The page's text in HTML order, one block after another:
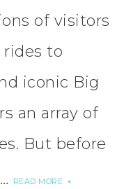
of visitors
rides to
iconic Big
an array of
But before
READ MORE